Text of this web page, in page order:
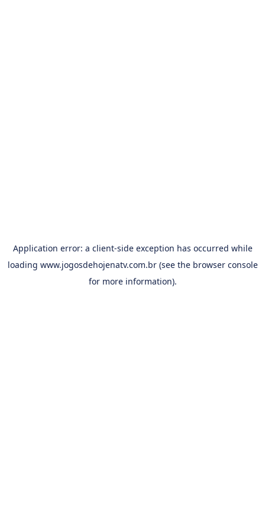
Application error: a client-side exception has occurred while
loading www.jogosdehojenatv.com.br(see the browser console
for more information).